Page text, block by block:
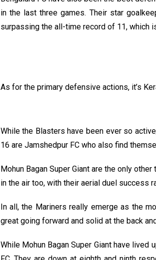
in the last three games. Their star
surpassing the all-time record of 11, which
As for the primary defensive actions, it’s
While the Blasters have been ever so
16 are Jamshedpur FC who also find
Mohun Bagan Super Giant are the only
in the air too, with their aerial duel success
In all, the Mariners really emerge as the
great going forward and solid at the back
While Mohun Bagan Super Giant have